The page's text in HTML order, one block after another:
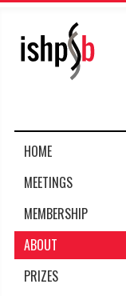
HOME
MEETINGS
MEMBERSHIP
ABOUT
PRIZES